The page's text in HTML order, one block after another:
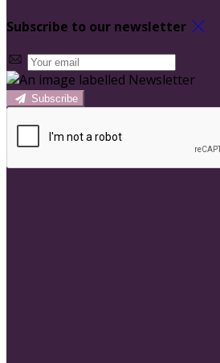
Subscribe to our newsletter
Subscribe